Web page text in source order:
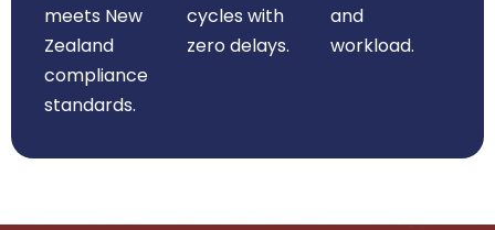
meets New
Zealand
compliance
standards.
cycles with
zero delays.
and
workload.